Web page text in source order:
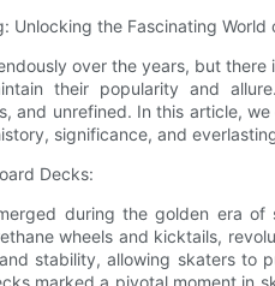
Unlocking the Fascinating
over the years, but
their popularity and
and unrefined. In this article,
significance, and
Decks:
during the golden era
wheels and kicktails,
stability, allowing skaters to
marked a pivotal moment in